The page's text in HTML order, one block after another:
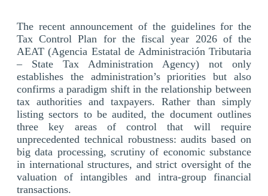
The recent announcement of the guidelines for the
Tax Control Plan for the fiscal year 2026 of the
AEAT (Agencia Estatal de Administración Tributaria
– State Tax Administration Agency) not only
establishes the administration’s priorities but also
confirms a paradigm shift in the relationship between
tax authorities and taxpayers. Rather than simply
listing sectors to be audited, the document outlines
three key areas of control that will require
unprecedented technical robustness: audits based on
big data processing, scrutiny of economic substance
in international structures, and strict oversight of the
valuation of intangibles and intra-group financial
transactions.